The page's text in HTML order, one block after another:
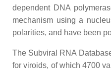
dependent DNA
mechanism using a
polarities, and have been
The Subviral RNA
for viroids, of which 4700